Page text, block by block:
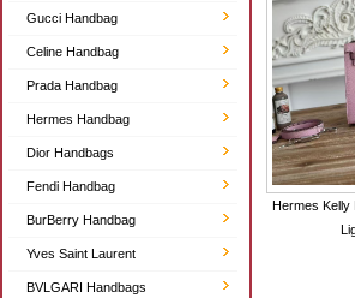
Gucci Handbag
Celine Handbag
Prada Handbag
Hermes Handbag
Dior Handbags
Fendi Handbag
BurBerry Handbag
Yves Saint Laurent
BVLGARI Handbags
Hermes Kelly